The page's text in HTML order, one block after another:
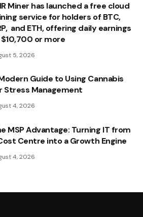
Miner has launched a free cloud
service for holders of BTC,
and ETH, offering daily earnings
or more
5, 2026
Guide to Using Cannabis
Stress Management
4, 2026
MSP Advantage: Turning IT from
Centre into a Growth Engine
4, 2026